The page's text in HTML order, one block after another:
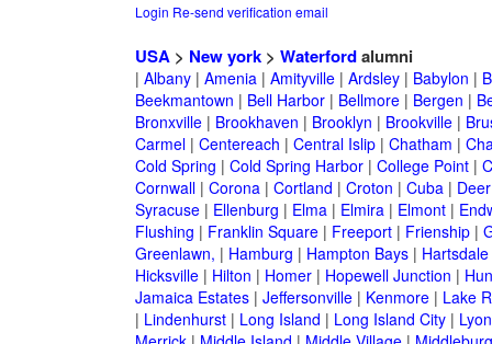
Login Re-send verification email
USA> New york> Waterfordalumni
| Albany| Amenia| Amityville| Ardsley| Babylon |
Beekmantown | Bell Harbor| Bellmore| Bergen |
Bronxville| Brookhaven | Brooklyn | Brookville|
Carmel| Centereach | Central Islip| Chatham |
Cold Spring | Cold Spring Harbor| College Point|
Cornwall| Corona| Cortland | Croton | Cuba|
Syracuse| Ellenburg | Elma| Elmira| Elmont|
Flushing | Franklin Square| Freeport| Frienship|
Greenlawn, | Hamburg | Hampton Bays| Hartsdale
Hicksville| Hilton | Homer| Hopewell Junction |
Jamaica Estates| Jeffersonville| Kenmore| Lake
| Lindenhurst| Long Island | Long Island City|